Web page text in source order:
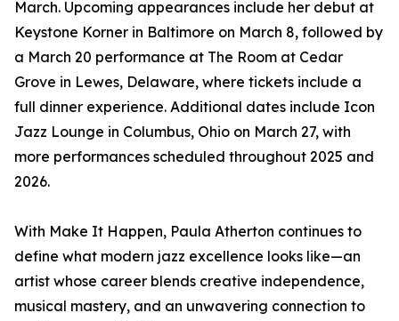
March. Upcoming appearances include her debut at
Keystone Korner in Baltimore on March 8, followed by
a March 20 performance at The Room at Cedar
Grove in Lewes, Delaware, where tickets include a
full dinner experience. Additional dates include Icon
Jazz Lounge in Columbus, Ohio on March 27, with
more performances scheduled throughout 2025 and
2026.
With Make It Happen, Paula Atherton continues to
define what modern jazz excellence looks like—an
artist whose career blends creative independence,
musical mastery, and an unwavering connection to